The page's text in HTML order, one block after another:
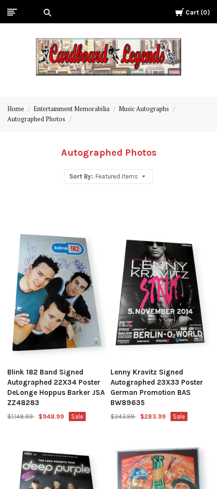
Cart 0
Legends
Home Entertainment Memorabilia
Music Autographs
Autographed Photos
Autographed Photos
Sort By: Featured Items
Blink 182 Band Signed
Autographed 22X34 Poster
DeLonge Hoppus Barker JSA
ZZ48283
$1,148.99 $948.99 Sale
Lenny Kravitz Signed
Autographed 23X33 Poster
German Promotion BAS
BW89635
$343.99 $283.99 Sale